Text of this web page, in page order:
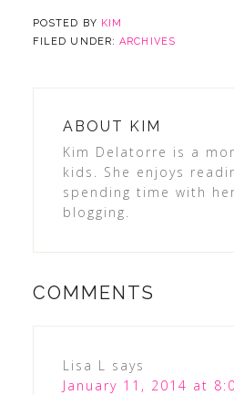
POSTED BY KIM
FILED UNDER:ARCHIVES
ABOUT KIM
Kim Delatorre is a
kids. She enjoys
spending time with
blogging.
COMMENTS
Lisa L
says
January 11, 2014 at